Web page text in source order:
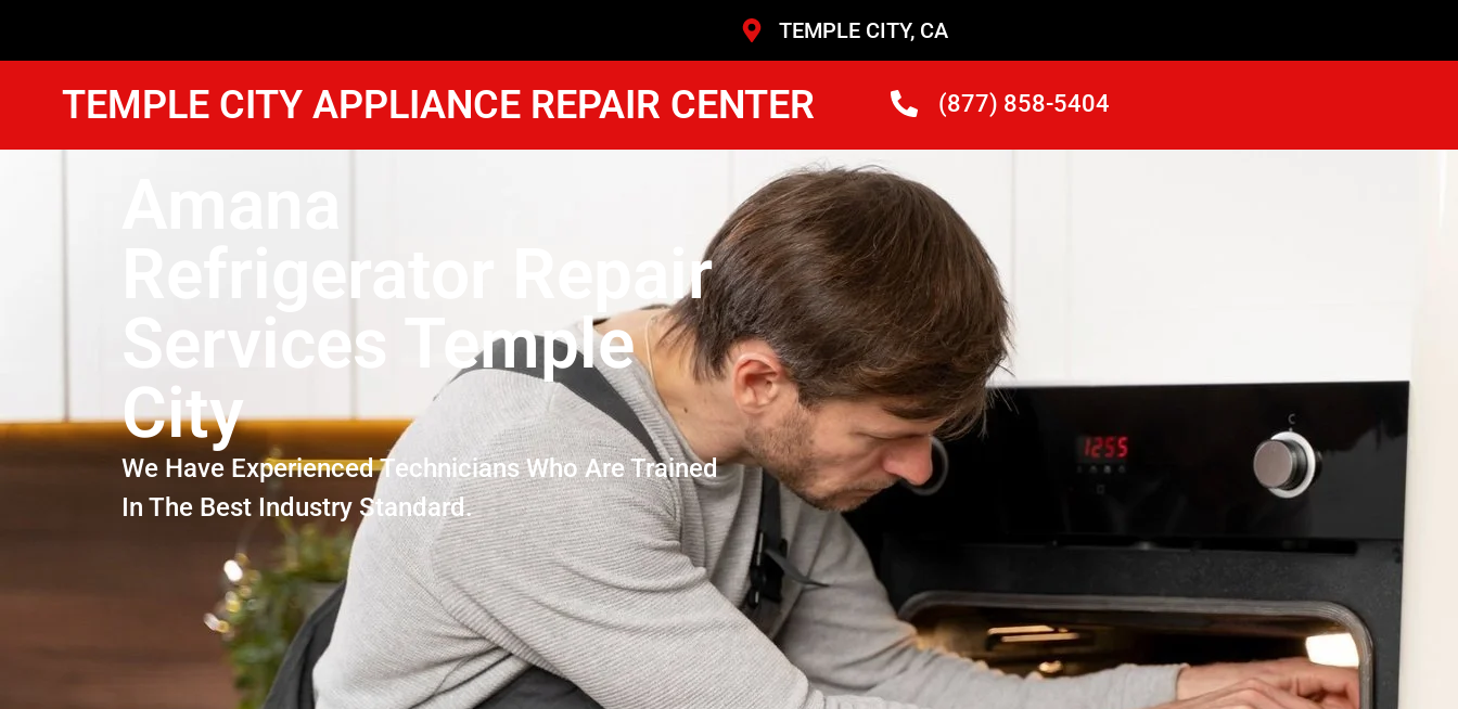
TEMPLE CITY, CA
TEMPLE CITY APPLIANCE REPAIR CENTER (877) 858-5404
Refrigerator Repair
Services Temple
City
We Have Experienced Technicians Who Are Trained
In The Best Industry Standard.